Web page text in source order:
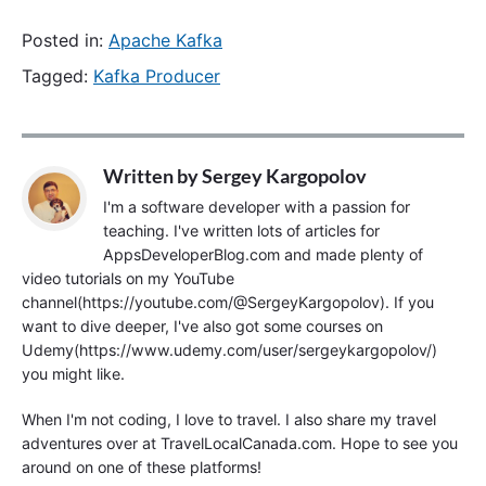
Posted in: Apache Kafka
Tagged: Kafka Producer
Written bySergey Kargopolov
I'm a software developer with a passion for
teaching. I've written lots of articles for
AppsDeveloperBlog.com and made plenty of
video tutorials on my YouTube
channel(https://youtube.com/@SergeyKargopolov). If you
want to dive deeper, I've also got some courses on
Udemy(https://www.udemy.com/user/sergeykargopolov/)
you might like.
When I'm not coding, I love to travel. I also share my travel
adventures over at TravelLocalCanada.com. Hope to see you
around on one of these platforms!